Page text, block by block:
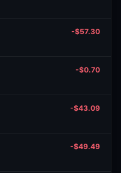
-$57.30
-$0.70
-$43.09
-$49.49